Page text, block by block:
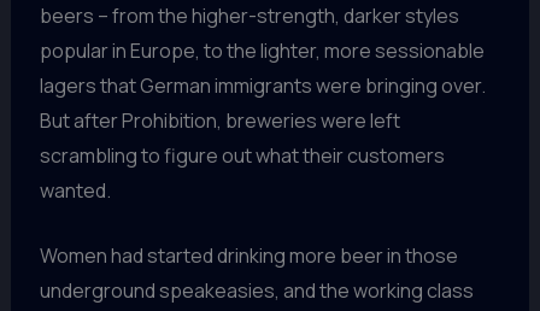
beers – from the higher-strength, darker styles
popular in Europe, to the lighter, more sessionable
lagers that German immigrants were bringing over.
But after Prohibition, breweries were left
scrambling to figure out what their customers
wanted.
Women had started drinking more beer in those
underground speakeasies, and the working class